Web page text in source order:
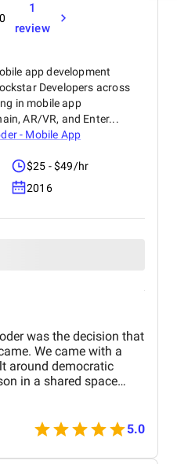
were
proactive in suggesting
quick
to results made a
reach more customers.
in our marketing
1
review
app development
Developers across
in mobile app
AR/VR, and Enter...
- Mobile App
$25 - $49/hr
2016
was the decision that
We came with a
around democratic
in a shared space
live voting. Real-
across every
architecture that cannot
integration through
in a live
5.0